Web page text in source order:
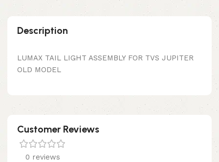
Description
LUMAX TAIL LIGHT ASSEMBLY FOR TVS JUPITER
OLD MODEL
Customer Reviews
0 reviews